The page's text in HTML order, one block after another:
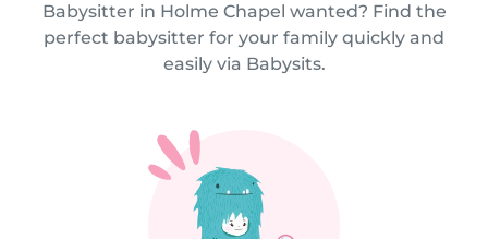
Babysitter in Holme Chapel wanted? Find the
perfect babysitter for your family quickly and
easily via Babysits.